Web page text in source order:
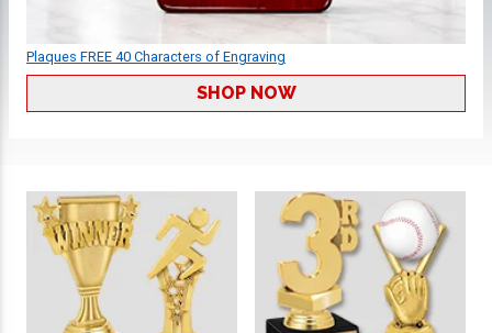
Plaques FREE 40 Characters of Engraving
SHOP NOW